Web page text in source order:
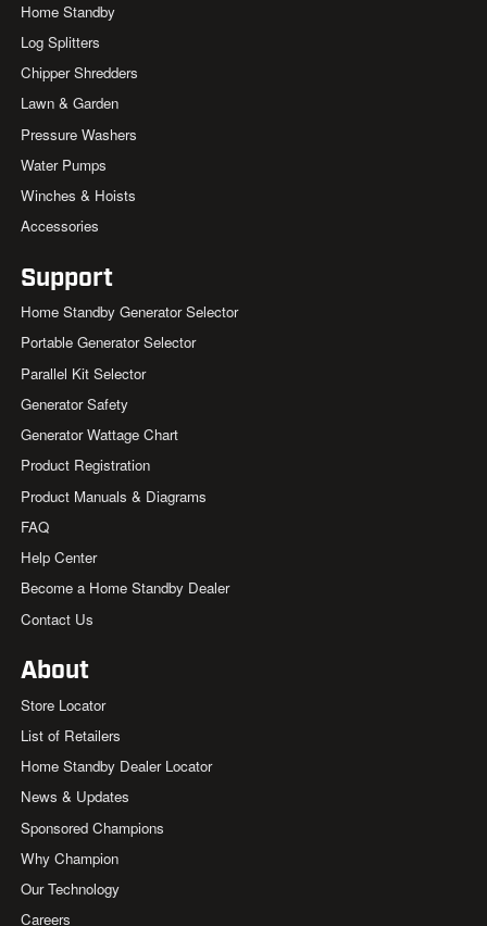
Home Standby
Log Splitters
Chipper Shredders
Lawn & Garden
Pressure Washers
Water Pumps
Winches & Hoists
Accessories
Support
Home Standby Generator Selector
Portable Generator Selector
Parallel Kit Selector
Generator Safety
Generator Wattage Chart
Product Registration
Product Manuals & Diagrams
FAQ
Help Center
Become a Home Standby Dealer
Contact Us
About
Store Locator
List of Retailers
Home Standby Dealer Locator
News & Updates
Sponsored Champions
Why Champion
Our Technology
Careers